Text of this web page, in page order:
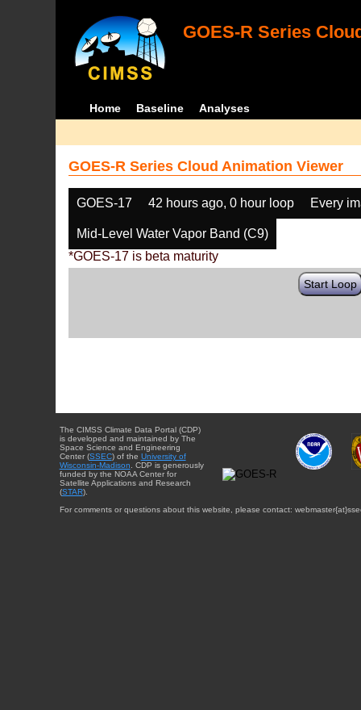
GOES-R Series
Home Baseline Analyses
GOES-R Series Cloud Animation Viewer
GOES-17 42 hours ago, 0 hour loop Every
Mid-Level Water Vapor Band (C9)
*GOES-17 is beta maturity
Start Loop
The CIMSS Climate Data Portal (CDP)
is developed and maintained by The
Space Science and Engineering
Center (SSEC) of the University of
Wisconsin-Madison . CDP is generously
funded by the NOAA Center for
Satellite Applications and Research
(STAR).
For comments or questions about this website, please contact: